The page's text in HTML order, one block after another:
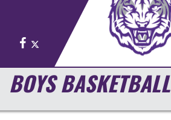
Facebook
BOYS BASKETBALL